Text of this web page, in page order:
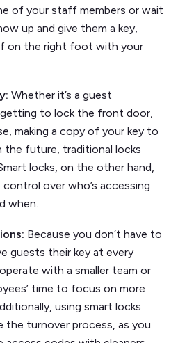
of your staff members or wait
up and give them a key,
on the right foot with your
Whether it’s a guest
to lock the front door,
making a copy of your key to
the future, traditional locks
locks, on the other hand,
over who’s accessing
when.
Because you don’t have to
guests their key at every
with a smaller team or
time to focus on more
using smart locks
the turnover process, as you